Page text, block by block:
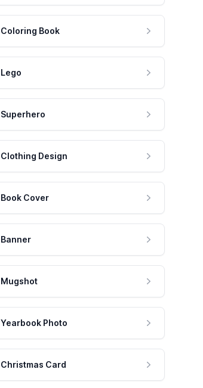
Coloring Book
Lego
Superhero
Clothing Design
Book Cover
Banner
Mugshot
Yearbook Photo
Christmas Card